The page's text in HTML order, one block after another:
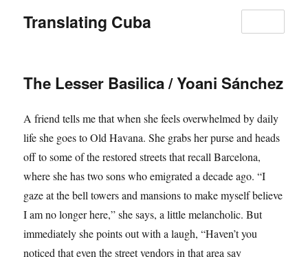
Translating Cuba
The Lesser Basilica / Yoani Sánchez
A friend tells me that when she feels overwhelmed by daily
life she goes to Old Havana. She grabs her purse and heads
off to some of the restored streets that recall Barcelona,
where she has two sons who emigrated a decade ago. “I
gaze at the bell towers and mansions to make myself believe
I am no longer here,” she says, a little melancholic. But
immediately she points out with a laugh, “Haven’t you
noticed that even the street vendors in that area say